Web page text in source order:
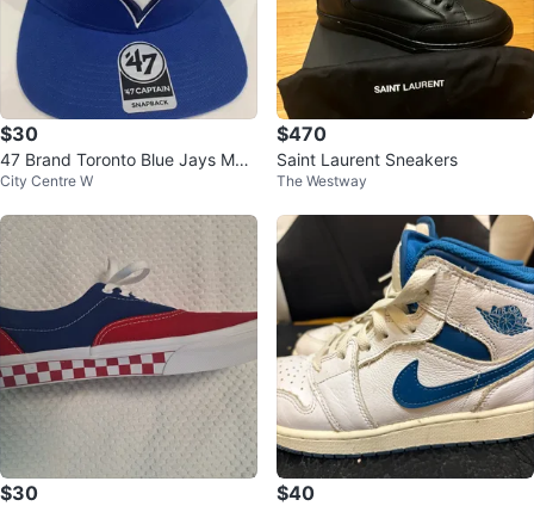
$30
47 Brand Toronto Blue Jays MLB
Captain Snapback Hat
City Centre W
$470
Saint Laurent Sneakers
The Westway
$30 $40